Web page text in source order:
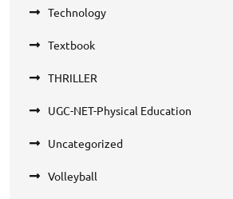
Technology
Textbook
THRILLER
UGC-NET-Physical Education
Uncategorized
Volleyball